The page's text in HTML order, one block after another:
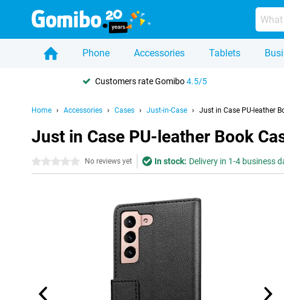
Phone Accessories Tablets
Customers rate Gomibo4.5/5
Home Accessories Cases Just-in-Case Just in Case PU-leather
Just in Case PU-leather Book
0 stars No reviews yet In stock: Delivery in 1-4 business